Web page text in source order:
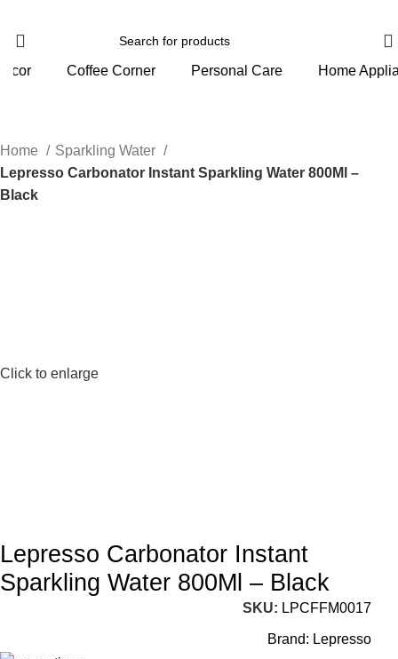
Personal Care Home Appliance Gym And
Home
Sparkling Water
Lepresso Carbonator Instant Sparkling Water 800Ml –
Black
Click to enlarge
Lepresso Carbonator Instant
Sparkling Water 800Ml – Black
SKU: LPCFFM0017
Brand: Lepresso